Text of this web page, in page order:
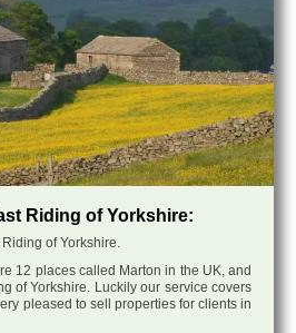
Riding of Yorkshire:
of Yorkshire.
12 places called Marton in the UK, and
of Yorkshire. Luckily our service covers
pleased to sell properties for clients in